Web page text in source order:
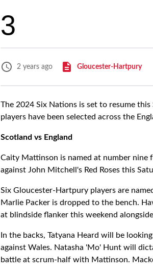
3
2 years ago Gloucester-Hartpury
The 2024 Six Nations is set to resume
players have been selected across the
Scotland vs England
Caity Mattinson is named at number nine
against John Mitchell's Red Roses this
Six Gloucester-Hartpury players are
Marlie Packer is dropped to the bench.
at blindside flanker this weekend
In the backs, Tatyana Heard will be
against Wales. Natasha 'Mo' Hunt will
battle at scrum-half with Mattinson.